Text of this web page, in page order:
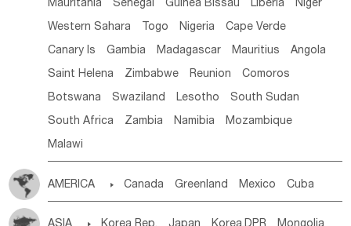
Mauritania Senegal Guinea Bissau Liberia Niger
Western Sahara Togo Nigeria Cape Verde
Canary Is Gambia Madagascar Mauritius Angola
Saint Helena Zimbabwe Reunion Comoros
Botswana Swaziland Lesotho South Sudan
South Africa Zambia Namibia Mozambique
Malawi
AMERICA  Canada Greenland Mexico Cuba